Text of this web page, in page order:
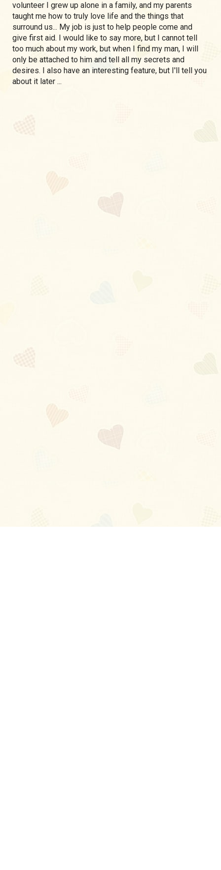
volunteer I grew up alone in a family, and my parents
taught me how to truly love life and the things that
surround us... My job is just to help people come and
give first aid. I would like to say more, but I cannot tell
too much about my work, but when I find my man, I will
only be attached to him and tell all my secrets and
desires. I also have an interesting feature, but I'll tell you
about it later ...